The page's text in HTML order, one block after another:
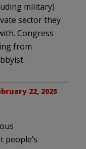
military)
sector they
Congress
from
22, 2025
people’s